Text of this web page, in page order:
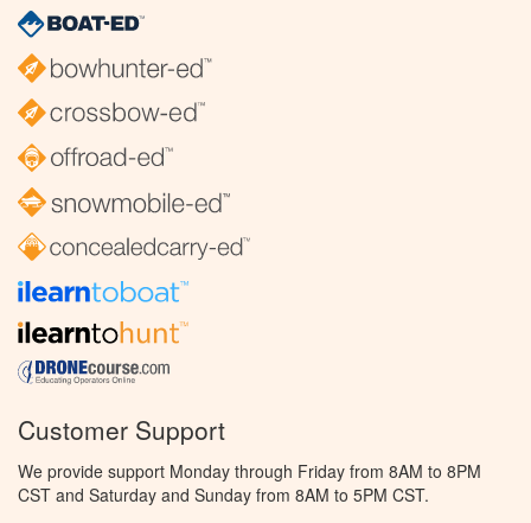
Customer Support
We provide support Monday through Friday from 8AM to 8PM
CST and Saturday and Sunday from 8AM to 5PM CST.